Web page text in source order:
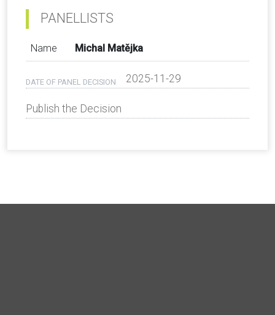
PANELLISTS
Name Michal Matějka
DATE OF PANEL DECISION 2025-11-29
Publish the Decision